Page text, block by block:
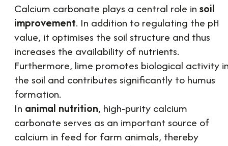
Calcium carbonate plays a central role in soil
improvement. In addition to regulating the pH
value, it optimises the soil structure and thus
increases the availability of nutrients.
Furthermore, lime promotes biological activity
the soil and contributes significantly to humus
formation.
In animal nutrition, high-purity calcium
carbonate serves as an important source of
calcium in feed for farm animals, thereby